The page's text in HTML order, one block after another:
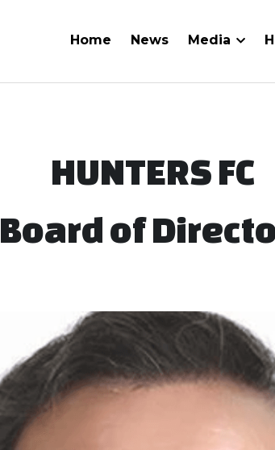
Home News Media
HUNTERS FC
Board of